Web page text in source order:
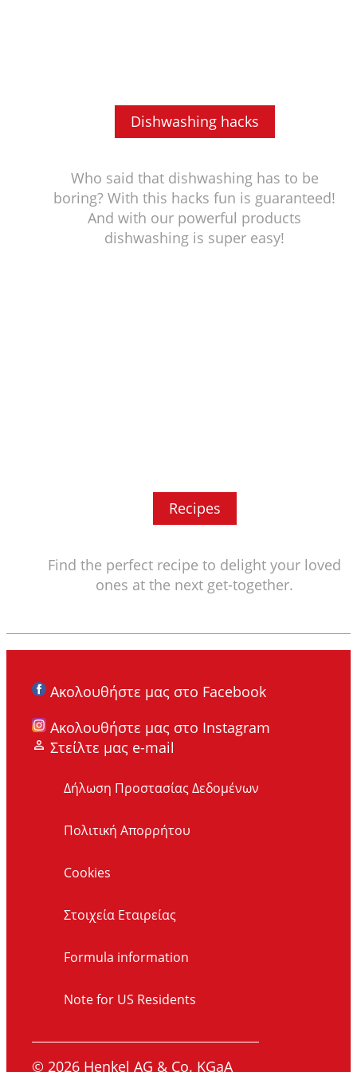
Dishwashing hacks
Who said that dishwashing has to be
boring? With this hacks fun is guaranteed!
And with our powerful products
dishwashing is super easy!
Recipes
Find the perfect recipe to delight your loved
ones at the next get-together.
Ακολουθήστε μας στο Facebook
Ακολουθήστε μας στο Instagram
Στείλτε μας e-mail
Δήλωση Προστασίας Δεδομένων
Πολιτική Απορρήτου
Cookies
Στοιχεία Εταιρείας
Formula information
Note for US Residents
© 2026 Henkel AG & Co. KGaA